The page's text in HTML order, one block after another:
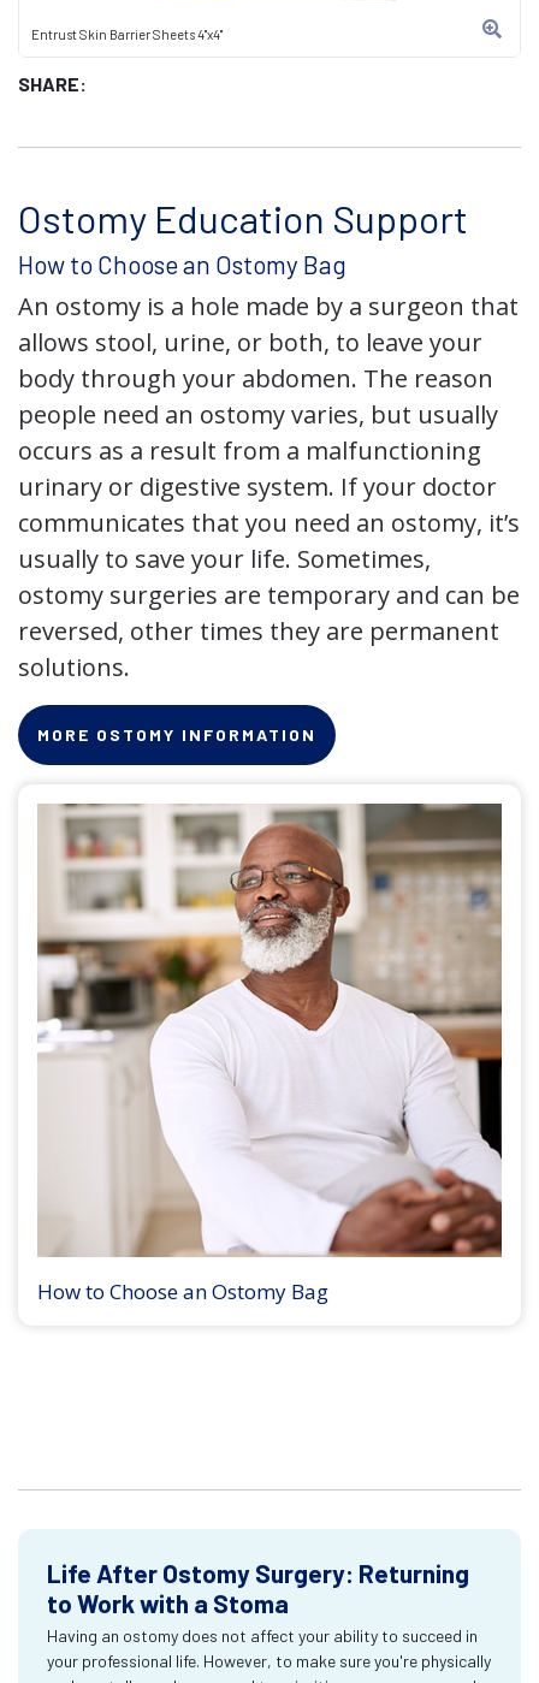
Entrust Skin Barrier Sheets 4"x4"
SHARE:
Ostomy Education Support
How to Choose an Ostomy Bag
An ostomy is a hole made by a surgeon that
allows stool, urine, or both, to leave your
body through your abdomen. The reason
people need an ostomy varies, but usually
occurs as a result from a malfunctioning
urinary or digestive system. If your doctor
communicates that you need an ostomy, it’s
usually to save your life. Sometimes,
ostomy surgeries are temporary and can be
reversed, other times they are permanent
solutions.
MORE OSTOMY INFORMATION
How to Choose an Ostomy Bag
Life After Ostomy Surgery: Returning
to Work with a Stoma
Having an ostomy does not affect your ability to succeed in
your professional life. However, to make sure you're physically